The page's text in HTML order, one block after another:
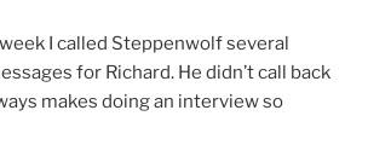
I called Steppenwolf several
for Richard. He didn’t call back
makes doing an interview so